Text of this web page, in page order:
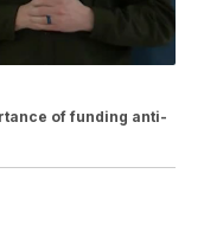
of funding anti-